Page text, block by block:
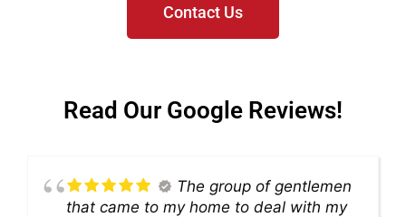
Contact Us
Read Our Google Reviews!
The group of gentlemen
that came to my home to deal with my